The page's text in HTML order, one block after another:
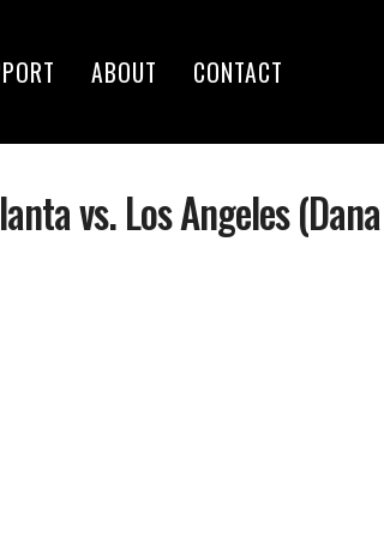
ABOUT CONTACT
vs. Los Angeles